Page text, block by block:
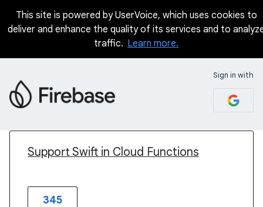
This site is powered by UserVoice, which uses cookies to
deliver and enhance the quality of its services and to
traffic. Learn more.
Sign in with
Support Swift in Cloud Functions
345